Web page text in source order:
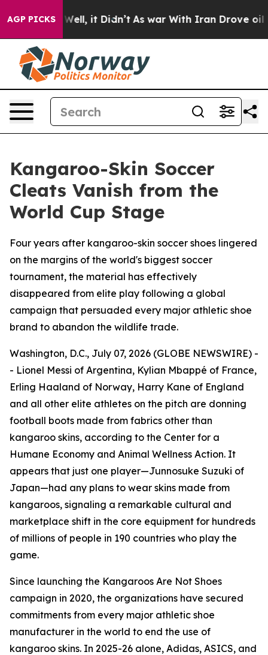
AGP PICKS
40%. Well, it Didn’t As war With Iran Drove oil
Kangaroo-Skin Soccer
Cleats Vanish from the
World Cup Stage
Four years after kangaroo-skin soccer shoes lingered
on the margins of the world's biggest soccer
tournament, the material has effectively
disappeared from elite play following a global
campaign that persuaded every major athletic shoe
brand to abandon the wildlife trade.
Washington, D.C., July 07, 2026 (GLOBE NEWSWIRE) -
- Lionel Messi of Argentina, Kylian Mbappé of France,
Erling Haaland of Norway, Harry Kane of England
and all other elite athletes on the pitch are donning
football boots made from fabrics other than
kangaroo skins, according to the Center for a
Humane Economy and Animal Wellness Action. It
appears that just one player—Junnosuke Suzuki of
Japan—had any plans to wear skins made from
kangaroos, signaling a remarkable cultural and
marketplace shift in the core equipment for hundreds
of millions of people in 190 countries who play the
game.
Since launching the Kangaroos Are Not Shoes
campaign in 2020, the organizations have secured
commitments from every major athletic shoe
manufacturer in the world to end the use of
kangaroo skins. In 2025-26 alone, Adidas, ASICS, and